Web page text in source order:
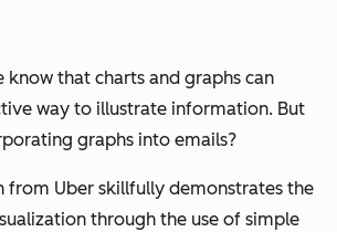
know that charts and graphs can
way to illustrate information. But
graphs into emails?
from Uber skillfully demonstrates the
through the use of simple